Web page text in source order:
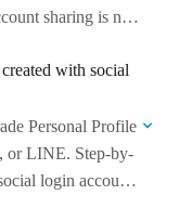
sharing is not
with social
Personal Profile
or LINE. Step-by-
login account.